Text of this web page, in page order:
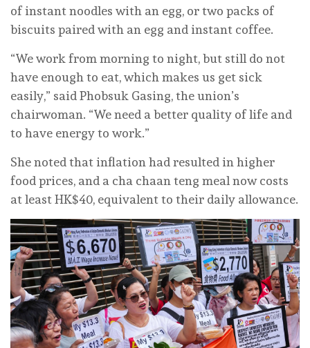
of instant noodles with an egg, or two packs of
biscuits paired with an egg and instant coffee.
“We work from morning to night, but still do not
have enough to eat, which makes us get sick
easily,” said Phobsuk Gasing, the union’s
chairwoman. “We need a better quality of life and
to have energy to work.”
She noted that inflation had resulted in higher
food prices, and a cha chaan teng meal now costs
at least HK$40, equivalent to their daily allowance.